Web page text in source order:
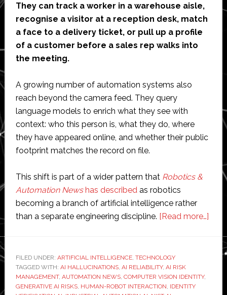
They can track a worker in a warehouse aisle,
recognise a visitor at a reception desk, match
a face to a delivery ticket, or pull up a profile
of a customer before a sales rep walks into
the meeting.
A growing number of automation systems also
reach beyond the camera feed. They query
language models to enrich what they see with
context: who this person is, what they do, where
they have appeared online, and whether their public
footprint matches the record on file.
This shift is part of a wider pattern that Robotics &
Automation Newshas described as robotics
becoming a branch of artificial intelligence rather
than a separate engineering discipline. [Read more…]
The
FILED UNDER: ARTIFICIAL INTELLIGENCE, TECHNOLOGY
TAGGED WITH: AI HALLUCINATIONS, AI RELIABILITY, AI RISK
MANAGEMENT, AUTOMATION NEWS, COMPUTER VISION IDENTITY,
GENERATIVE AI RISKS, HUMAN-ROBOT INTERACTION IDENTITY